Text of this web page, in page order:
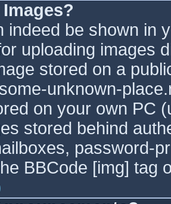
indeed be shown in
uploading images
stored on a
unknown-
on your own PC
stored behind
password-
BBCode [img] tag